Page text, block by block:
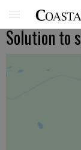
Solution to